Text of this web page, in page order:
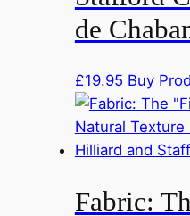
de
£19.95 Buy
Fabric: